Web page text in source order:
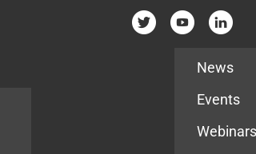
News
Events